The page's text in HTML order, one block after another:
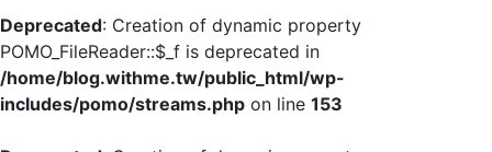
Deprecated: Creation of dynamic property
POMO_FileReader::$_f is deprecated in
/home/blog.withme.tw/public_html/wp-
includes/pomo/streams.php on line 153